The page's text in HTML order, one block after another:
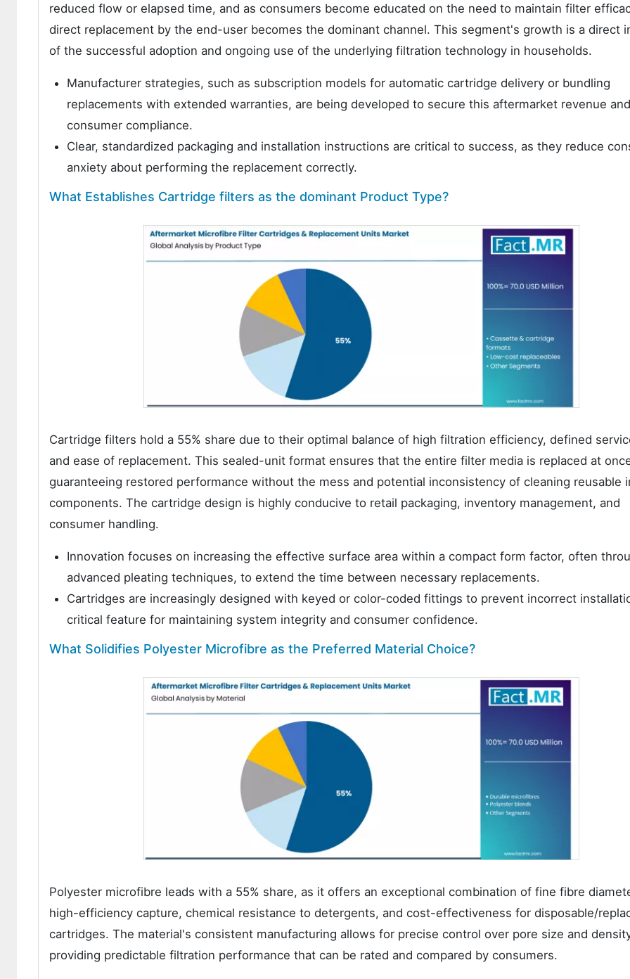
reduced flow or elapsed time, and as consumers become educated on the need to maintain filter
direct replacement by the end-user becomes the dominant channel. This segment's growth is a direct
of the successful adoption and ongoing use of the underlying filtration technology in households.
Manufacturer strategies, such as subscription models for automatic cartridge delivery or bundling
replacements with extended warranties, are being developed to secure this aftermarket revenue
consumer compliance.
Clear, standardized packaging and installation instructions are critical to success, as they reduce
anxiety about performing the replacement correctly.
What Establishes Cartridge filters as the dominant Product Type?
Cartridge filters hold a 55% share due to their optimal balance of high filtration efficiency, defined
and ease of replacement. This sealed-unit format ensures that the entire filter media is replaced at
guaranteeing restored performance without the mess and potential inconsistency of cleaning reusable
components. The cartridge design is highly conducive to retail packaging, inventory management, and
consumer handling.
Innovation focuses on increasing the effective surface area within a compact form factor, often
advanced pleating techniques, to extend the time between necessary replacements.
Cartridges are increasingly designed with keyed or color-coded fittings to prevent incorrect
critical feature for maintaining system integrity and consumer confidence.
What Solidifies Polyester Microfibre as the Preferred Material Choice?
Polyester microfibre leads with a 55% share, as it offers an exceptional combination of fine fibre
high-efficiency capture, chemical resistance to detergents, and cost-effectiveness for disposable/
cartridges. The material's consistent manufacturing allows for precise control over pore size and
providing predictable filtration performance that can be rated and compared by consumers.